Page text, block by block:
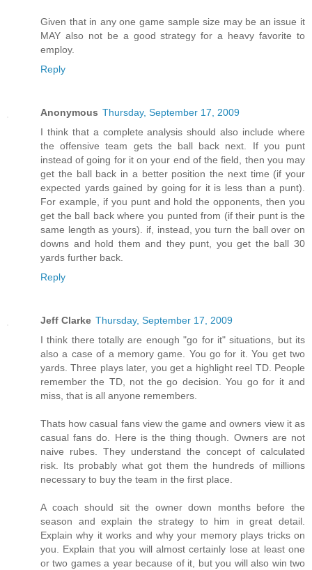
Given that in any one game sample size may be an issue it
MAY also not be a good strategy for a heavy favorite to
employ.
Reply
Anonymous Thursday, September 17, 2009
I think that a complete analysis should also include where
the offensive team gets the ball back next. If you punt
instead of going for it on your end of the field, then you may
get the ball back in a better position the next time (if your
expected yards gained by going for it is less than a punt).
For example, if you punt and hold the opponents, then you
get the ball back where you punted from (if their punt is the
same length as yours). if, instead, you turn the ball over on
downs and hold them and they punt, you get the ball 30
yards further back.
Reply
Jeff Clarke Thursday, September 17, 2009
I think there totally are enough "go for it" situations, but its
also a case of a memory game. You go for it. You get two
yards. Three plays later, you get a highlight reel TD. People
remember the TD, not the go decision. You go for it and
miss, that is all anyone remembers.
Thats how casual fans view the game and owners view it as
casual fans do. Here is the thing though. Owners are not
naive rubes. They understand the concept of calculated
risk. Its probably what got them the hundreds of millions
necessary to buy the team in the first place.
A coach should sit the owner down months before the
season and explain the strategy to him in great detail.
Explain why it works and why your memory plays tricks on
you. Explain that you will almost certainly lose at least one
or two games a year because of it, but you will also win two